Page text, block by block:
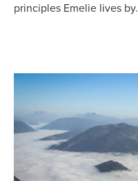
principles Emelie lives by.